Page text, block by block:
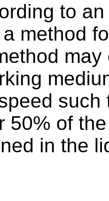
to
method
50% of
in the